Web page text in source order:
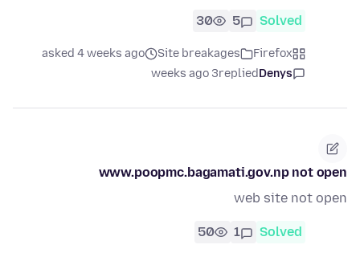
Solved
5
30
Firefox
Site breakages
asked 4 weeks ago
Denys
replied
3 weeks ago
www.poopmc.bagamati.gov.np not open
web site not open
Solved
1
50